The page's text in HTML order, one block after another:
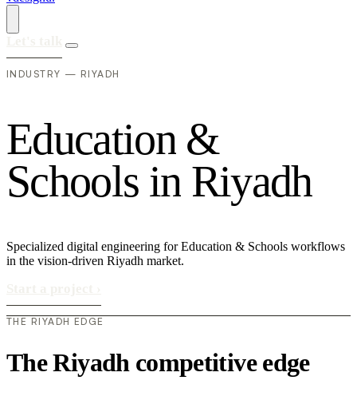
INDUSTRY — RIYADH
Education &
Schools in Riyadh
Specialized digital engineering for Education & Schools workflows
in the vision-driven Riyadh market.
THE RIYADH EDGE
The Riyadh competitive edge